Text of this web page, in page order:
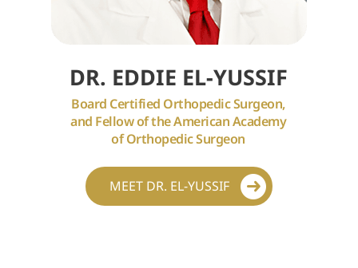
DR. EDDIE EL-YUSSIF
Board Certified Orthopedic Surgeon,
and Fellow of the American Academy
of Orthopedic Surgeon
MEET DR. EL-YUSSIF